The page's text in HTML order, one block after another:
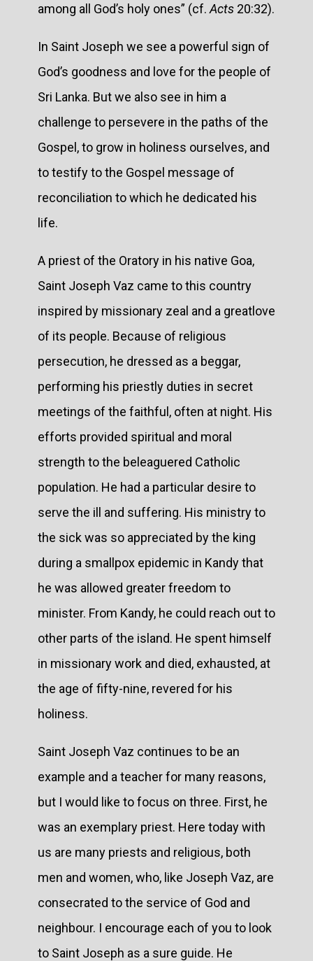
among all God’s holy ones” (cf. Acts 20:32).
In Saint Joseph we see a powerful sign of
God’s goodness and love for the people of
Sri Lanka. But we also see in him a
challenge to persevere in the paths of the
Gospel, to grow in holiness ourselves, and
to testify to the Gospel message of
reconciliation to which he dedicated his
life.
A priest of the Oratory in his native Goa,
Saint Joseph Vaz came to this country
inspired by missionary zeal and a greatlove
of its people. Because of religious
persecution, he dressed as a beggar,
performing his priestly duties in secret
meetings of the faithful, often at night. His
efforts provided spiritual and moral
strength to the beleaguered Catholic
population. He had a particular desire to
serve the ill and suffering. His ministry to
the sick was so appreciated by the king
during a smallpox epidemic in Kandy that
he was allowed greater freedom to
minister. From Kandy, he could reach out to
other parts of the island. He spent himself
in missionary work and died, exhausted, at
the age of fifty-nine, revered for his
holiness.
Saint Joseph Vaz continues to be an
example and a teacher for many reasons,
but I would like to focus on three. First, he
was an exemplary priest. Here today with
us are many priests and religious, both
men and women, who, like Joseph Vaz, are
consecrated to the service of God and
neighbour. I encourage each of you to look
to Saint Joseph as a sure guide. He